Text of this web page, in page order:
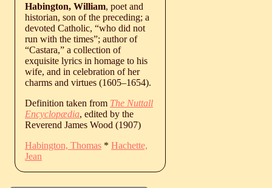
Habington, William, poet and
historian, son of the preceding; a
devoted Catholic, “who did not
run with the times”; author of
“Castara,” a collection of
exquisite lyrics in homage to his
wife, and in celebration of her
charms and virtues (1605‒1654).
Definition taken from The Nuttall
Encyclopædia, edited by the
Reverend James Wood (1907)
Habington, Thomas * Hachette,
Jean